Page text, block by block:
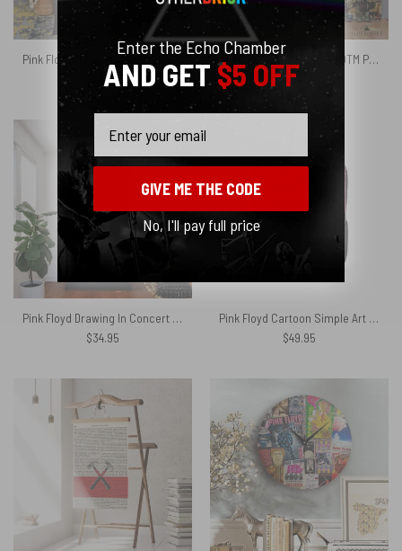
Pink Floyd Fleece Blanket – Dark Side Of the Root Art Premium
76.96
Album Cover Collage DSOTM Pulse The Wall – Pink Floyd Window Curtains
$ 72.95
Pink Floyd Drawing In Concert Tour 1973 Tapestry
$34.95
Pink Floyd Cartoon Simple Art Black Shoulder Backpack
$49.95
Enter the Echo Chamber
AND GET$5 OFF
GIVE ME THE CODE
No, I'll pay full price